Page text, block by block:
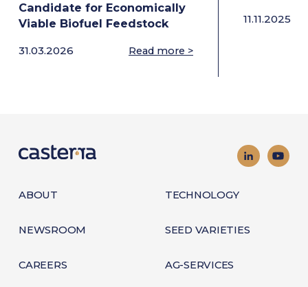
Candidate for Economically
Viable Biofuel Feedstock
31.03.2026 Read more >
11.11.2025
TECHNOLOGY
SEED VARIETIES
AG-SERVICES
ABOUT
NEWSROOM
CAREERS